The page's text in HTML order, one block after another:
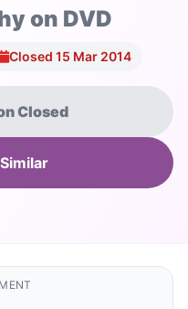
on DVD
Closed 15 Mar 2014
Closed